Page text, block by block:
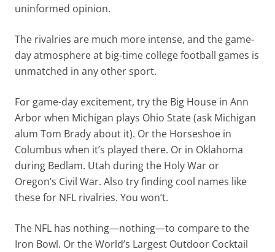
uninformed opinion.
The rivalries are much more intense, and the game-
day atmosphere at big-time college football games is
unmatched in any other sport.
For game-day excitement, try the Big House in Ann
Arbor when Michigan plays Ohio State (ask Michigan
alum Tom Brady about it). Or the Horseshoe in
Columbus when it’s played there. Or in Oklahoma
during Bedlam. Utah during the Holy War or
Oregon’s Civil War. Also try finding cool names like
these for NFL rivalries. You won’t.
The NFL has nothing—nothing—to compare to the
Iron Bowl. Or the World’s Largest Outdoor Cocktail